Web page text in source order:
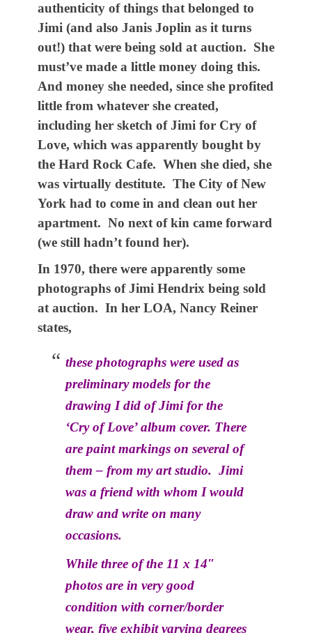
authenticity of things that belonged to
Jimi (and also Janis Joplin as it turns
out!) that were being sold at auction. She
must’ve made a little money doing this.
And money she needed, since she profited
little from whatever she created,
including her sketch of Jimi for Cry of
Love, which was apparently bought by
the Hard Rock Cafe. When she died, she
was virtually destitute. The City of New
York had to come in and clean out her
apartment. No next of kin came forward
(we still hadn’t found her).
In 1970, there were apparently some
photographs of Jimi Hendrix being sold
at auction. In her LOA, Nancy Reiner
states,
these photographs were used as
preliminary models for the
drawing I did of Jimi for the
‘Cry of Love’ album cover. There
are paint markings on several of
them – from my art studio. Jimi
was a friend with whom I would
draw and write on many
occasions.
While three of the 11 x 14″
photos are in very good
condition with corner/border
wear, five exhibit varying degrees